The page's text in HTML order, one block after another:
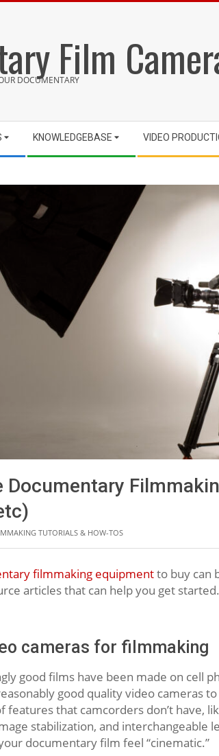
Film
DOCUMENTARY
KNOWLEDGEBASE VIDEO
Documentary
TUTORIALS & HOW-TOS
filmmaking equipmentto buy can
articles that can help you get
cameras for filmmaking
good films have been made on cell
good quality video cameras
features that camcorders don’t have,
stabilization, and interchangeable
documentary film feel “cinematic.”